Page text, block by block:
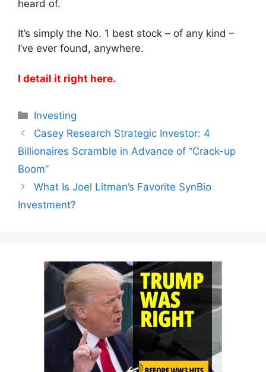
heard of.
It’s simply the No. 1 best stock – of any kind –
I’ve ever found, anywhere.
I detail it right here.
Categories
Investing
Casey Research Strategic Investor: 4
Billionaires Scramble in Advance of “Crack-up
Boom”
What Is Joel Litman’s Favorite SynBio
Investment?